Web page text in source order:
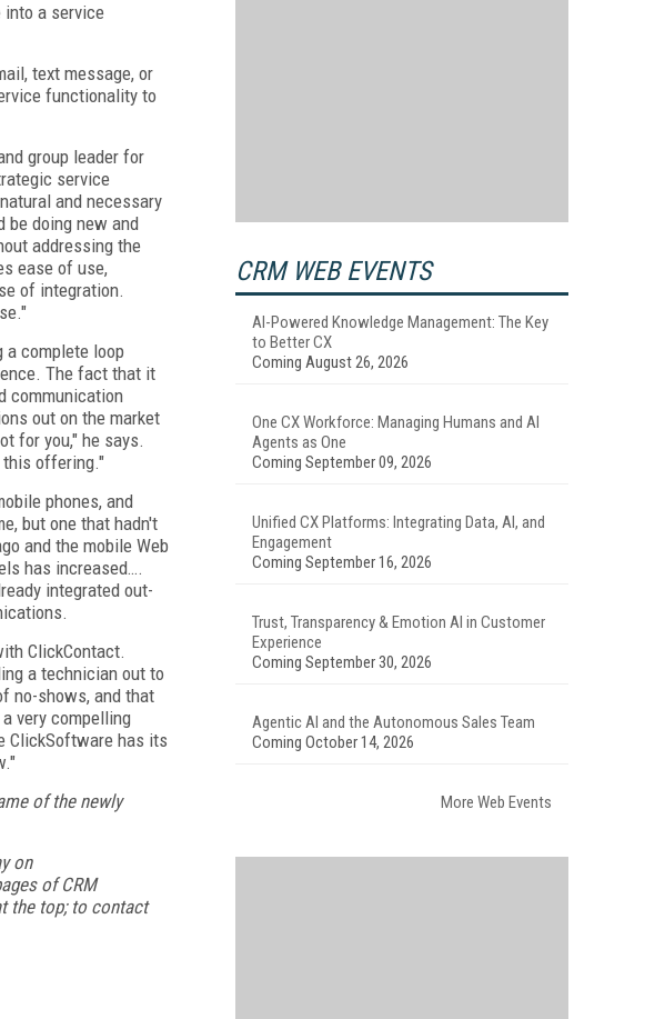
into a service
text message, or
functionality to
group leader for
service
and necessary
be doing new and
addressing the
ease of use,
of integration.
a complete loop
The fact that it
communication
out on the market
for you," he says.
this offering."
phones, and
but one that hadn't
and the mobile Web
has increased….
integrated out-
ClickContact.
a technician out to
no-shows, and that
very compelling
ClickSoftware has its
of the newly
on
of CRM
the top; to contact
CRM WEB EVENTS
AI-Powered Knowledge Management: The Key
to Better CX
Coming August 26, 2026
One CX Workforce: Managing Humans and AI
Agents as One
Coming September 09, 2026
Unified CX Platforms: Integrating Data, AI, and
Engagement
Coming September 16, 2026
Trust, Transparency & Emotion AI in Customer
Experience
Coming September 30, 2026
Agentic AI and the Autonomous Sales Team
Coming October 14, 2026
More Web Events